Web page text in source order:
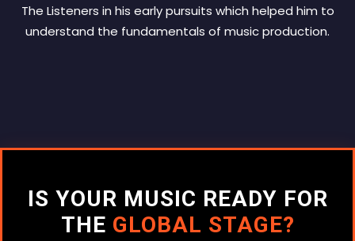
The Listeners in his early pursuits which helped him to
understand the fundamentals of music production.
IS YOUR MUSIC READY FOR
THE GLOBAL STAGE?